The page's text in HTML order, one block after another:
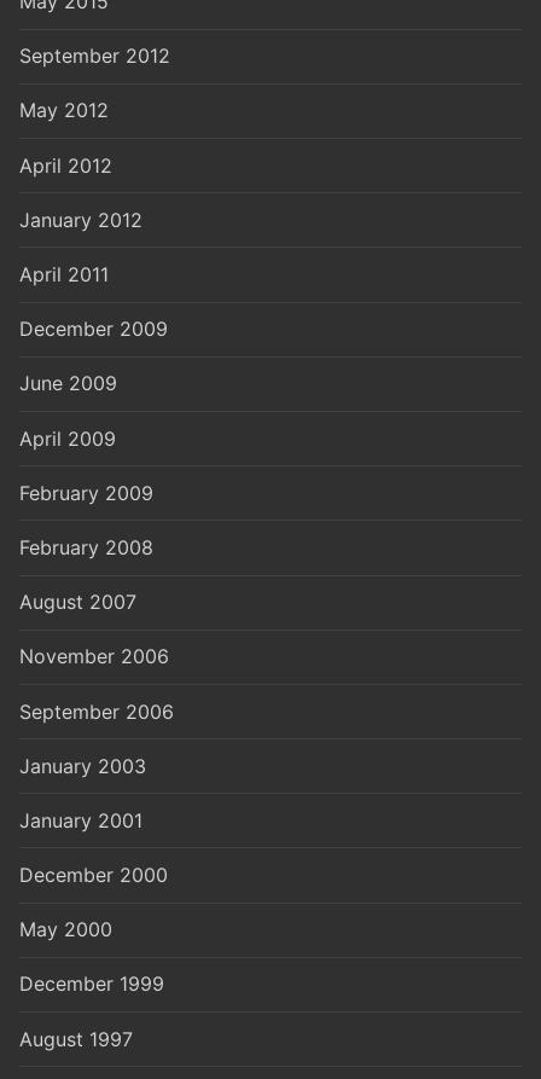
September 2012
May 2012
April 2012
January 2012
April 2011
December 2009
June 2009
April 2009
February 2009
February 2008
August 2007
November 2006
September 2006
January 2003
January 2001
December 2000
May 2000
December 1999
August 1997